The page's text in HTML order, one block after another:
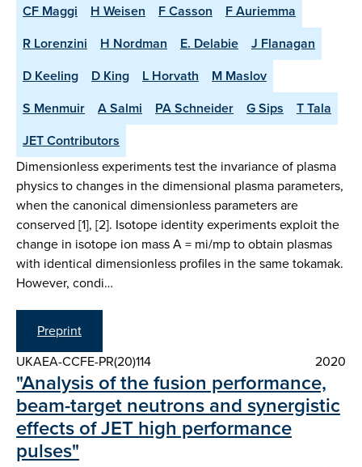
CF Maggi H Weisen F Casson
F Auriemma
R Lorenzini
H Nordman E. Delabie
J Flanagan
D Keeling
D King L Horvath
M Maslov
S Menmuir
A Salmi PA Schneider G Sips
T Tala
JET Contributors
Dimensionless experiments test the invariance of plasma
physics to changes in the dimensional plasma parameters,
when the canonical dimensionless parameters are
conserved [1], [2]. Isotope identity experiments exploit the
change in isotope ion mass A = mi/mp to obtain plasmas
with identical dimensionless profiles in the same tokamak.
However, condi…
Preprint
UKAEA-CCFE-PR(20)114
2020
"Analysis of the fusion performance,
beam-target neutrons and synergistic
effects of JET high performance
pulses"